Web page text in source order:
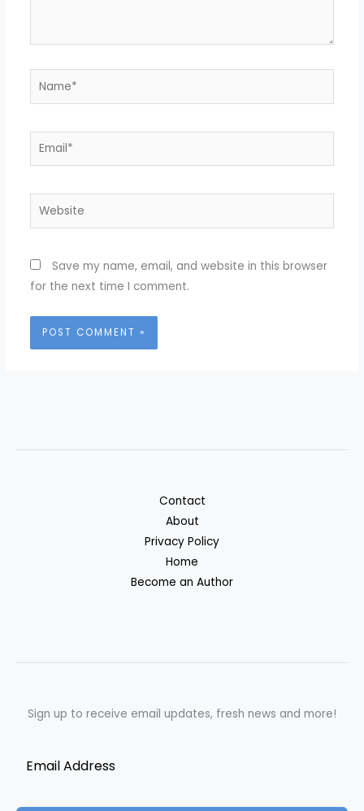
Name*
Email*
Website
Save my name, email, and website in this browser
for the next time I comment.
Contact
About
Privacy Policy
Home
Become an Author
Sign up to receive email updates, fresh news and more!